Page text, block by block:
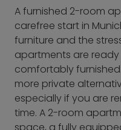
A furnished 2-room
carefree start in
furniture and the
apartments are
comfortably
more private
especially if you are
time. A 2-room